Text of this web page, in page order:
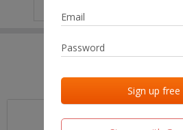
Last added Last
team.fm